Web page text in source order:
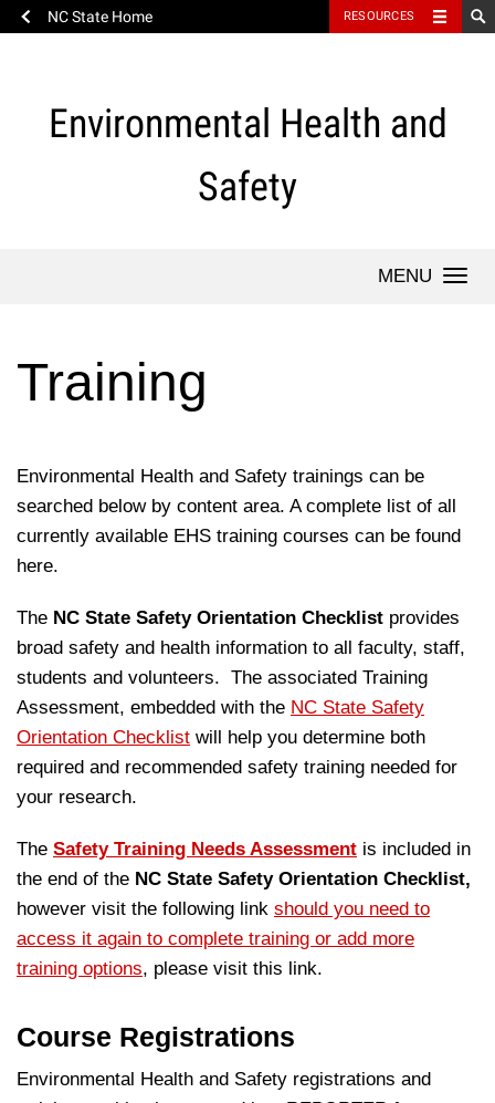
content
NC State Home RESOURCES
Environmental Health and
Safety
Training
Environmental Health and Safety trainings can be
searched below by content area. A complete list of all
currently available EHS training courses can be found
here.
The NC State Safety Orientation Checklist provides
broad safety and health information to all faculty, staff,
students and volunteers. The associated Training
Assessment, embedded with the NC State Safety
Orientation Checklist will help you determine both
required and recommended safety training needed for
your research.
The Safety Training Needs Assessment is included in
the end of the NC State Safety Orientation Checklist,
however visit the following link should you need to
access it again to complete training or add more
training options, please visit this link.
Course Registrations
Environmental Health and Safety registrations and